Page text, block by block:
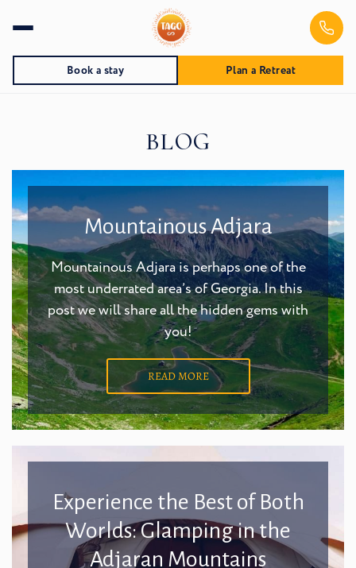
Book a stay Plan a Retreat
BLOG
Mountainous Adjara
Mountainous Adjara is perhaps one of the
most underrated area’s of Georgia. In this
post we will share all the hidden gems with
you!
READ MORE
Experience the Best of Both
Worlds: Glamping in the
Adjaran Mountains